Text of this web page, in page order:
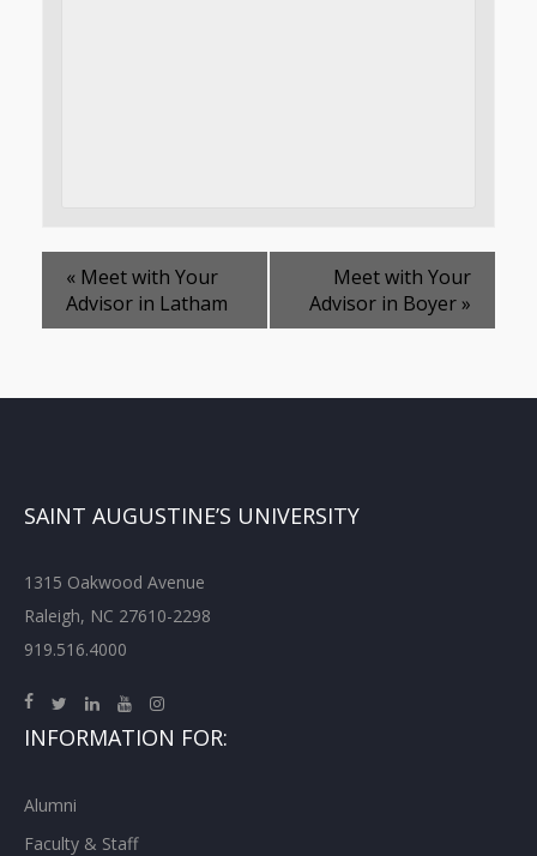
« Meet with Your
Advisor in Latham
Meet with Your
Advisor in Boyer»
SAINT AUGUSTINE’S UNIVERSITY
1315 Oakwood Avenue
Raleigh, NC 27610-2298
919.516.4000
INFORMATION FOR:
Alumni
Faculty & Staff